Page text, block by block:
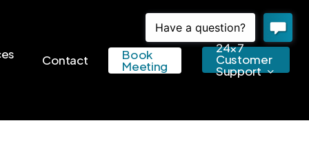
Contact Book
Meeting
24×7
Customer
Support